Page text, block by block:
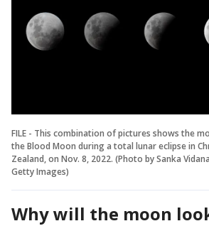
FILE - This combination of pictures shows the
the Blood Moon during a total lunar eclipse in
Zealand, on Nov. 8, 2022. (Photo by Sanka
Getty Images)
Why will the moon